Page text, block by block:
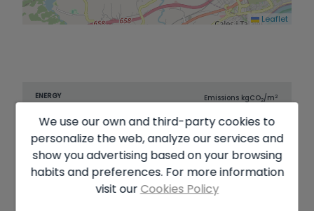
Leaflet
ENERGY
CERTIFICATION
Consumption
Emissions kgCO2/m2
A
B
C
13.00
70.00
We use our own and third-party cookies to
personalize the web, analyze our services and
show you advertising based on your browsing
habits and preferences. For more information
visit our Cookies Policy